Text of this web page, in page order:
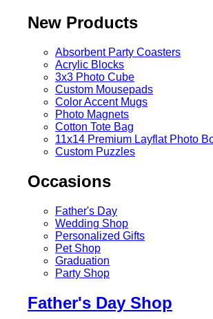
New Products
Absorbent Party Coasters
Acrylic Blocks
3x3 Photo Cube
Custom Mousepads
Color Accent Mugs
Photo Magnets
Cotton Tote Bag
11x14 Premium Layflat Photo
Custom Puzzles
Occasions
Father's Day
Wedding Shop
Personalized Gifts
Pet Shop
Graduation
Party Shop
Father's Day Shop